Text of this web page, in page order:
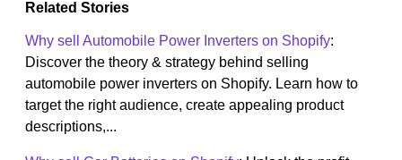
Related Stories
Why sell Automobile Power Inverters on Shopify:
Discover the theory & strategy behind selling
automobile power inverters on Shopify. Learn how to
target the right audience, create appealing product
descriptions,...